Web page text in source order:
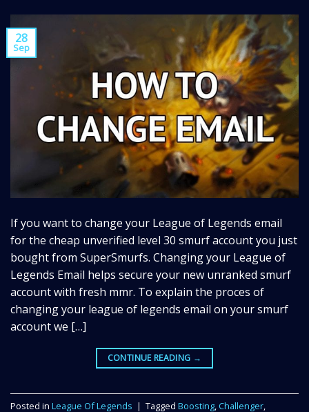
28
Sep
If you want to change your League of Legends email
for the cheap unverified level 30 smurf account you just
bought from SuperSmurfs. Changing your League of
Legends Email helps secure your new unranked smurf
account with fresh mmr. To explain the proces of
changing your league of legends email on your smurf
account we […]
CONTINUE READING →
Posted in League Of Legends | Tagged Boosting, Challenger,